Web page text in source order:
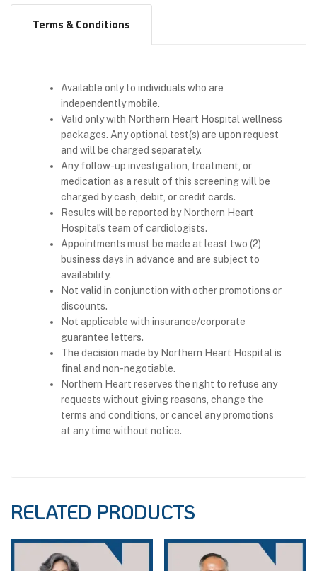
Terms & Conditions
Available only to individuals who are
independently mobile.
Valid only with Northern Heart Hospital wellness
packages. Any optional test(s) are upon request
and will be charged separately.
Any follow-up investigation, treatment, or
medication as a result of this screening will be
charged by cash, debit, or credit cards.
Results will be reported by Northern Heart
Hospital’s team of cardiologists.
Appointments must be made at least two (2)
business days in advance and are subject to
availability.
Not valid in conjunction with other promotions or
discounts.
Not applicable with insurance/corporate
guarantee letters.
The decision made by Northern Heart Hospital is
final and non-negotiable.
Northern Heart reserves the right to refuse any
requests without giving reasons, change the
terms and conditions, or cancel any promotions
at any time without notice.
RELATED PRODUCTS